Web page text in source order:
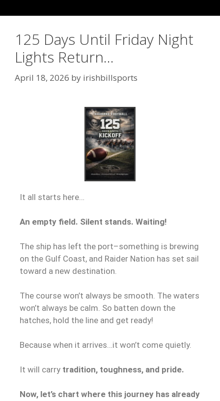
125 Days Until Friday Night
Lights Return…
April 18, 2026 by irishbillsports
It all starts here…
An empty field. Silent stands. Waiting!
The ship has left the port–something is brewing
on the Gulf Coast, and Raider Nation has set sail
toward a new destination.
The course won’t always be smooth. The waters
won’t always be calm. So batten down the
hatches, hold the line and get ready!
Because when it arrives…it won’t come quietly.
It will carry tradition, toughness, and pride.
Now, let’s chart where this journey has already